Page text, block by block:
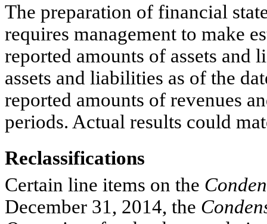
The preparation of financial
requires management to make
reported amounts of assets
assets and liabilities as of the
reported amounts of revenues
periods. Actual results could
Reclassifications
Certain line items on the
December 31, 2014, the